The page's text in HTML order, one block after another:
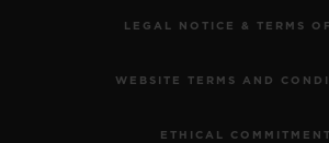
LEGAL NOTICE & TERMS
WEBSITE TERMS AND
ETHICAL COMMITMENT